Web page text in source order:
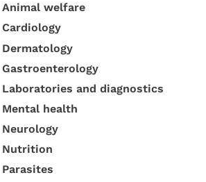
Animal welfare
Cardiology
Dermatology
Gastroenterology
Laboratories and diagnostics
Mental health
Neurology
Nutrition
Parasites